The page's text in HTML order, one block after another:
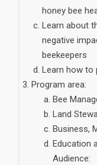
honey bee
Learn about
negative
beekeepers
Learn how to
Program area:
Bee
Land
Business,
Education
Audience: